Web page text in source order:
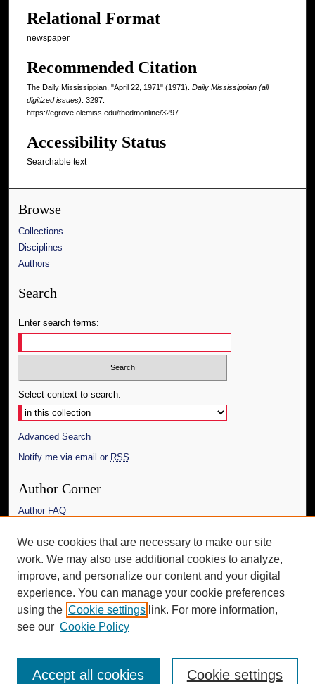
Relational Format
newspaper
Recommended Citation
The Daily Mississippian, "April 22, 1971" (1971). Daily Mississippian (all
digitized issues) . 3297.
https://egrove.olemiss.edu/thedmonline/3297
Accessibility Status
Searchable text
Browse
Collections
Disciplines
Authors
Search
Enter search terms:
Select context to search:
Advanced Search
Notify me via email or RSS
Author Corner
Author FAQ
Links
The Daily Mississippian
Additional Information
Request an Accessible Copy
We use cookies that are necessary to make our site
work. We may also use additional cookies to analyze,
improve, and personalize our content and your digital
experience. You can manage your cookie preferences
using the Cookie settings link. For more information,
see our Cookie Policy
Cookie settings
Accept all cookies